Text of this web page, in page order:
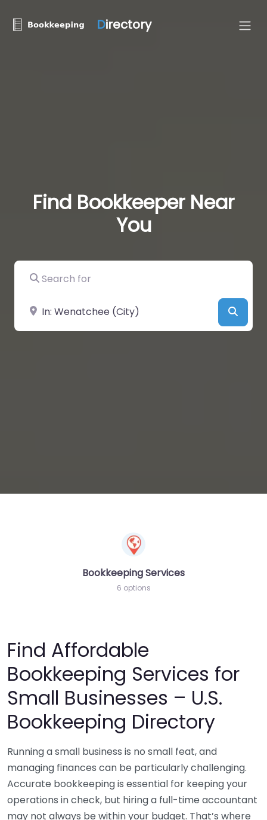
Directory
Find Bookkeeper Near
You
Search for
Near
Bookkeeping Services
6 options
Find Affordable
Bookkeeping Services for
Small Businesses – U.S.
Bookkeeping Directory
Running a small business is no small feat, and
managing finances can be particularly challenging.
Accurate bookkeeping is essential for keeping your
operations in check, but hiring a full-time accountant
may not always be within your budget. That’s where